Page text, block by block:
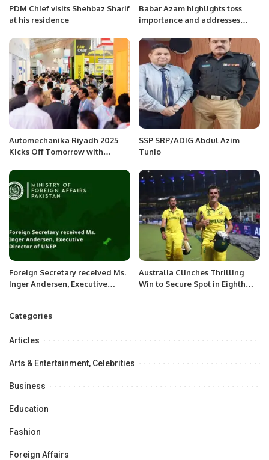
PDM Chief visits Shehbaz Sharif
at his residence
Babar Azam highlights toss
importance and addresses
India clash in ICC World Cup
2023
Automechanika Riyadh 2025
Kicks Off Tomorrow with
SSP SRP/ADIG Abdul Azim
Tunio
Foreign Secretary received Ms.
Inger Andersen, Executive
Australia Clinches Thrilling
Win to Secure Spot in Eighth
Categories
Articles
Arts & Entertainment, Celebrities
Business
Education
Fashion
Foreign Affairs